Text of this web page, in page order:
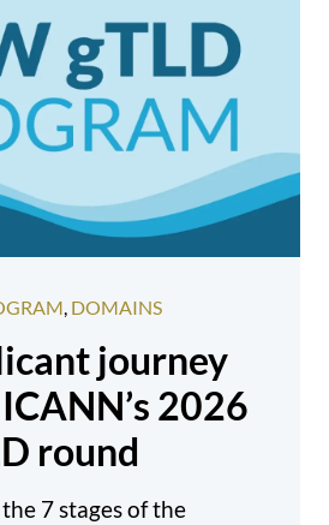
, DOMAINS
journey
2026
round
7 stages of the